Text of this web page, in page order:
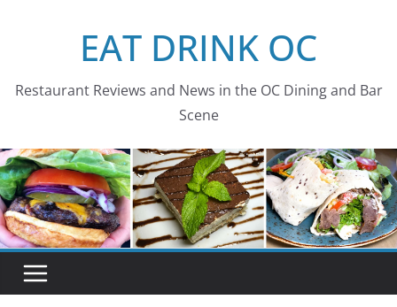
EAT DRINK OC
Restaurant Reviews and News in the OC Dining and Bar
Scene